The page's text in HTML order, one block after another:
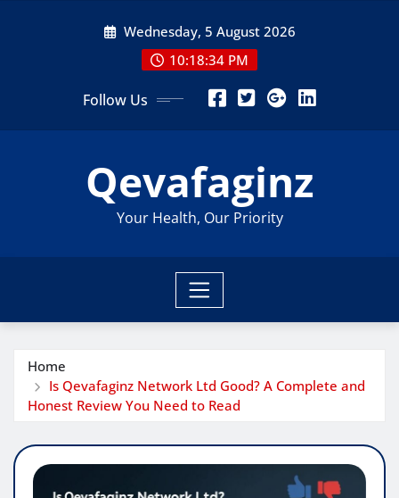
Wednesday, 5 August 2026
10:18:35 PM
Follow Us
Qevafaginz
Your Health, Our Priority
Home
Is Qevafaginz Network Ltd Good? A Complete and
Honest Review You Need to Read